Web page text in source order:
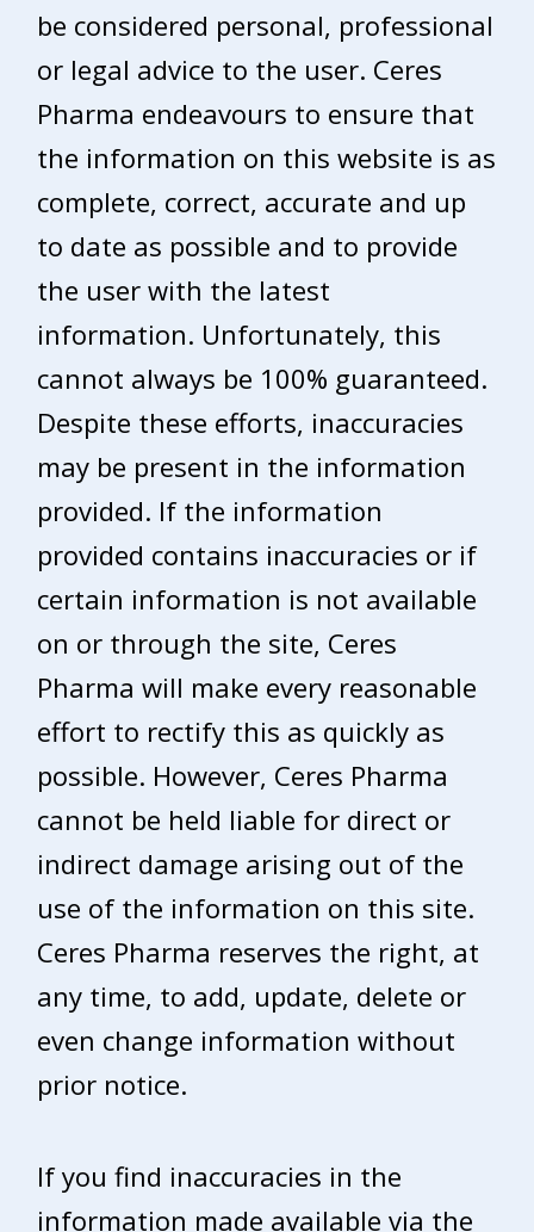
be considered personal, professional
or legal advice to the user. Ceres
Pharma endeavours to ensure that
the information on this website is as
complete, correct, accurate and up
to date as possible and to provide
the user with the latest
information. Unfortunately, this
cannot always be 100% guaranteed.
Despite these efforts, inaccuracies
may be present in the information
provided. If the information
provided contains inaccuracies or if
certain information is not available
on or through the site, Ceres
Pharma will make every reasonable
effort to rectify this as quickly as
possible. However, Ceres Pharma
cannot be held liable for direct or
indirect damage arising out of the
use of the information on this site.
Ceres Pharma reserves the right, at
any time, to add, update, delete or
even change information without
prior notice.
If you find inaccuracies in the
information made available via the